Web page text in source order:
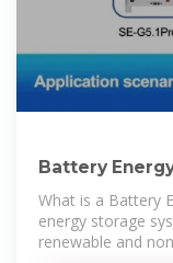
Battery
Ultimate Guide
What is a Battery
energy storage
renewable and